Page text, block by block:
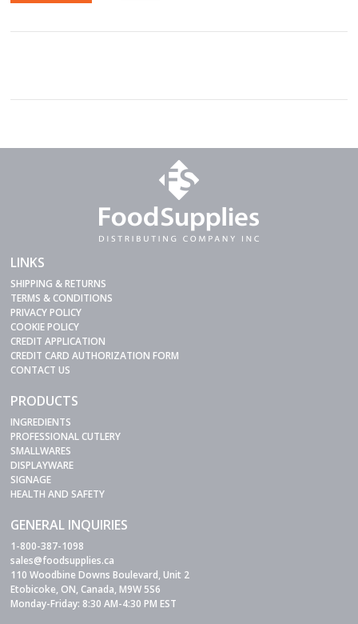
LINKS
SHIPPING & RETURNS
TERMS & CONDITIONS
PRIVACY POLICY
COOKIE POLICY
CREDIT APPLICATION
CREDIT CARD AUTHORIZATION FORM
CONTACT US
PRODUCTS
INGREDIENTS
PROFESSIONAL CUTLERY
SMALLWARES
DISPLAYWARE
SIGNAGE
HEALTH AND SAFETY
GENERAL INQUIRIES
1-800-387-1098
sales@foodsupplies.ca
110 Woodbine Downs Boulevard, Unit 2
Etobicoke, ON, Canada, M9W 5S6
Monday-Friday: 8:30 AM-4:30 PM EST